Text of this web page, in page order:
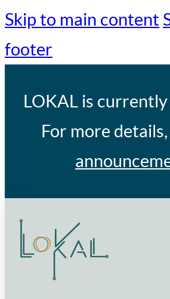
Skip to main content
footer
LOKAL is
For more